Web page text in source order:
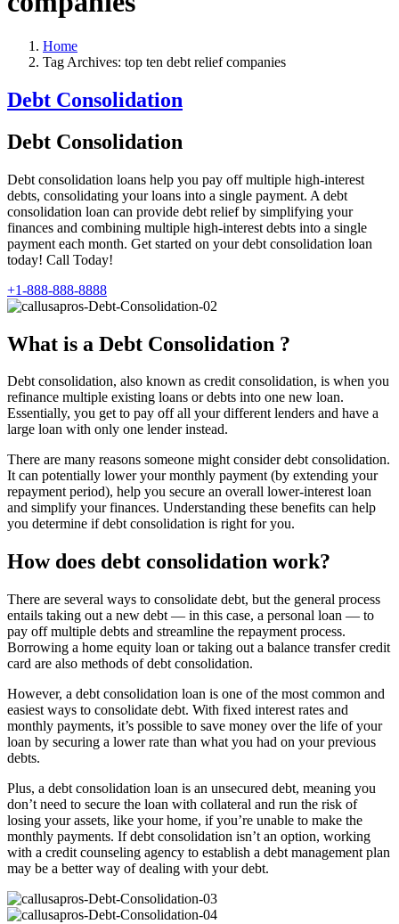
Home
Tag Archives: top ten debt relief companies
Debt Consolidation
Debt Consolidation
Debt consolidation loans help you pay off multiple high-interest
debts, consolidating your loans into a single payment. A debt
consolidation loan can provide debt relief by simplifying your
finances and combining multiple high-interest debts into a single
payment each month. Get started on your debt consolidation loan
today! Call Today!
+1-888-888-8888
What is a Debt Consolidation ?
Debt consolidation, also known as credit consolidation, is when you
refinance multiple existing loans or debts into one new loan.
Essentially, you get to pay off all your different lenders and have a
large loan with only one lender instead.
There are many reasons someone might consider debt consolidation.
It can potentially lower your monthly payment (by extending your
repayment period), help you secure an overall lower-interest loan
and simplify your finances. Understanding these benefits can help
you determine if debt consolidation is right for you.
How does debt consolidation work?
There are several ways to consolidate debt, but the general process
entails taking out a new debt — in this case, a personal loan — to
pay off multiple debts and streamline the repayment process.
Borrowing a home equity loan or taking out a balance transfer credit
card are also methods of debt consolidation.
However, a debt consolidation loan is one of the most common and
easiest ways to consolidate debt. With fixed interest rates and
monthly payments, it’s possible to save money over the life of your
loan by securing a lower rate than what you had on your previous
debts.
Plus, a debt consolidation loan is an unsecured debt, meaning you
don’t need to secure the loan with collateral and run the risk of
losing your assets, like your home, if you’re unable to make the
monthly payments. If debt consolidation isn’t an option, working
with a credit counseling agency to establish a debt management plan
may be a better way of dealing with your debt.